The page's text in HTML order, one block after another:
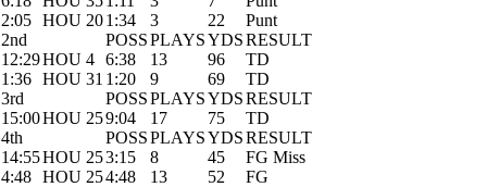
2:05 HOU 201:34 3 22
Punt
2nd
POSSPLAYSYDSRESULT
12:29HOU 4 6:38 13 96
TD
1:36 HOU 31 1:20 9 69
TD
3rd
POSSPLAYSYDSRESULT
15:00HOU 259:04 17 75
TD
4th
POSSPLAYSYDSRESULT
14:55HOU 253:15 8 45
FG Miss
4:48 HOU 254:48 13 52 FG